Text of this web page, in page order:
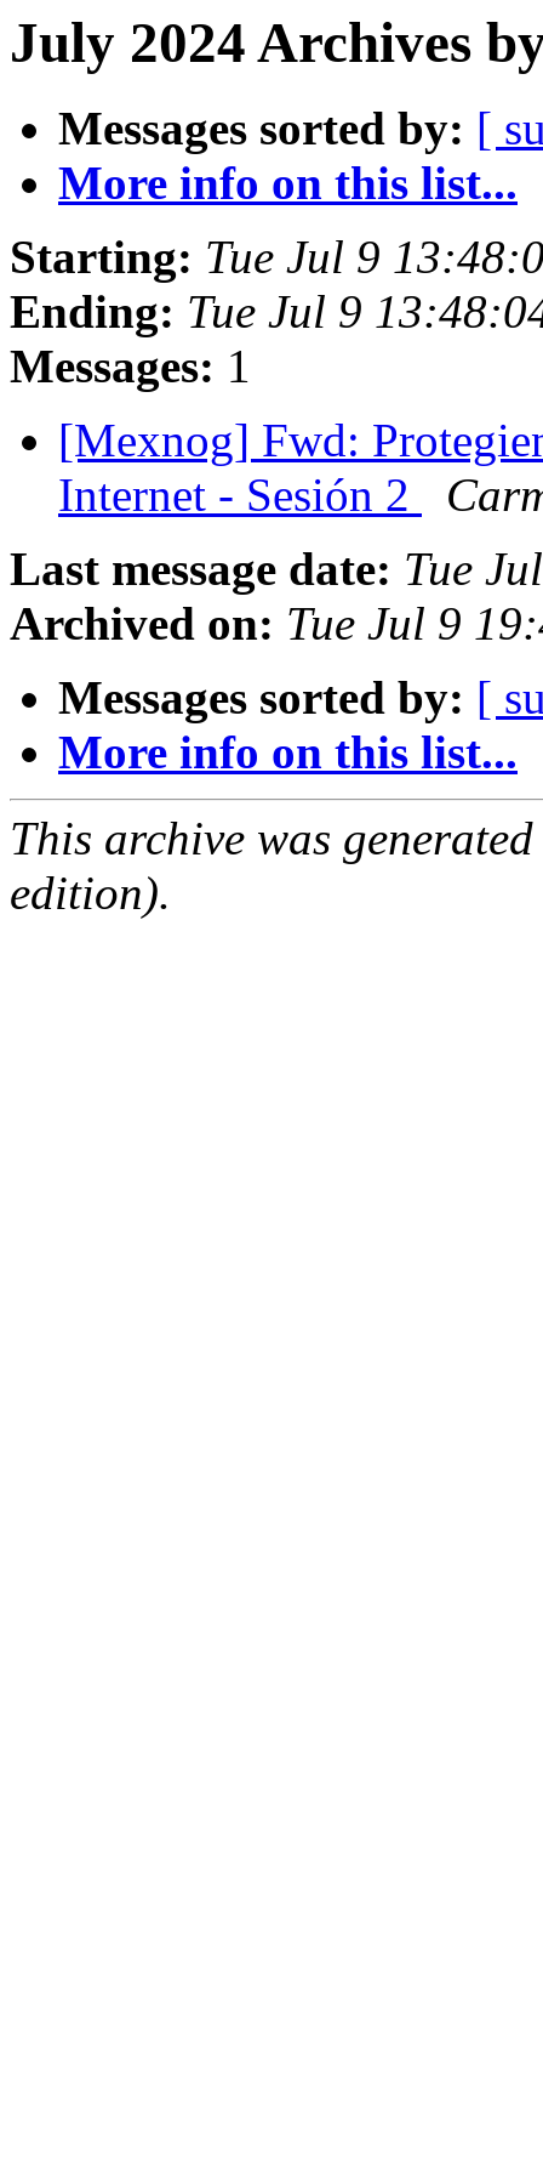
July 2024 Archives
Messages sorted by: [
More info on this list...
Starting: Tue Jul 9
Ending: Tue Jul 9
Messages: 1
[Mexnog] Fwd:
Internet - Sesión 2
Last message date: Tue
Archived on: Tue Jul 9
Messages sorted by: [
More info on this list...
This archive was
edition).